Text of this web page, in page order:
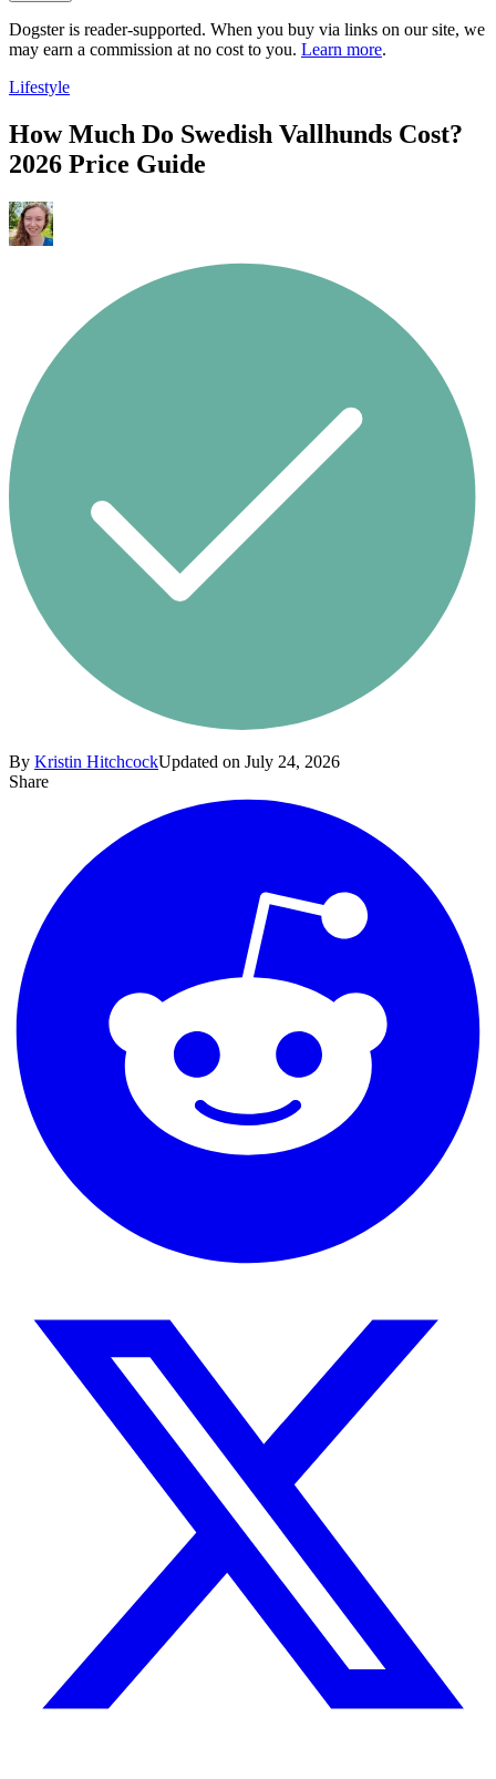
Dogster is reader-supported. When you buy via links on our site, we
may earn a commission at no cost to you. Learn more.
Lifestyle
How Much Do Swedish Vallhunds Cost?
2026 Price Guide
By Kristin HitchcockUpdated on July 24, 2026
Share